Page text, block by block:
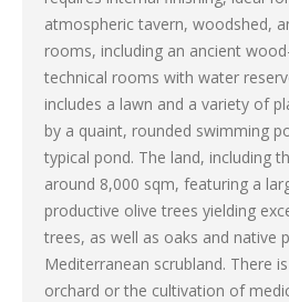
atmospheric tavern, woodshed,
rooms, including an ancient
technical rooms with water
includes a lawn and a variety of
by a quaint, rounded swimming
typical pond. The land, including
around 8,000 sqm, featuring a
productive olive trees yielding
trees, as well as oaks and native
Mediterranean scrubland. There
orchard or the cultivation of